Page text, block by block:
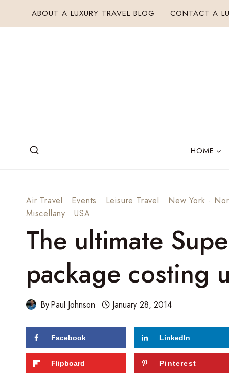
ABOUT A LUXURY TRAVEL BLOG CONTACT A
HOME
Air Travel · Events · Leisure Travel · New York ·
Miscellany ·USA
The ultimate
package
ByPaul Johnson January 28, 2014
72sharesFacebook LinkedIn
Flipboard Pinterest